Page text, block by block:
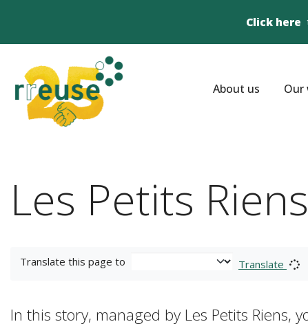
Click here
About us Our
Les Petits
Translate this page to Translate
In this story, managed by Les Petits